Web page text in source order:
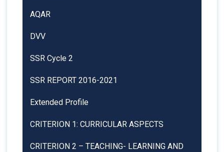
AQAR
DVV
SSR Cycle 2
SSR REPORT 2016-2021
Extended Profile
CRITERION 1: CURRICULAR ASPECTS
CRITERION 2 – TEACHING- LEARNING AND